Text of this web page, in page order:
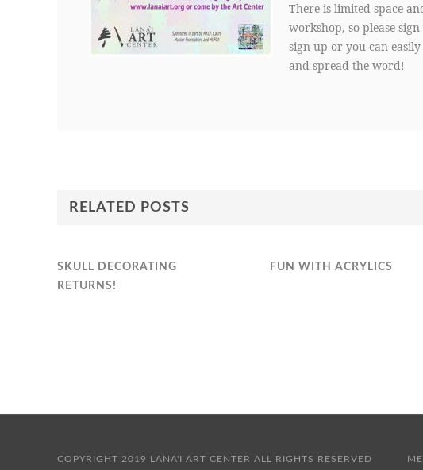
There is limited space
workshop, so please
sign up or you can
and spread the word!
RELATED POSTS
SKULL DECORATING
RETURNS!
FUN WITH ACRYLICS
COPYRIGHT 2019 LANA'I ART CENTER ALL RIGHTS RESERVED